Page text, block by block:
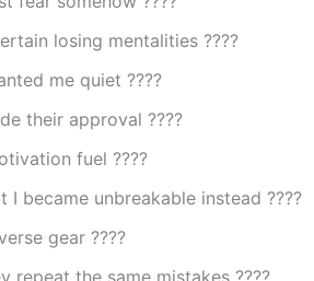
losing mentalities ????
me quiet ????
their approval ????
fuel ????
became unbreakable instead ????
gear ????
repeat the same mistakes ????